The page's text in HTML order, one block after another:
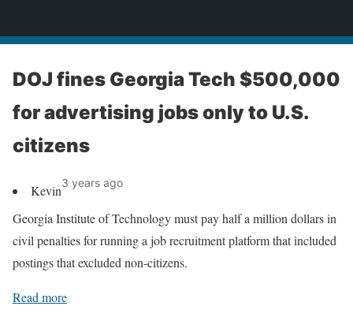
DOJ fines Georgia Tech $500,000
for advertising jobs only to U.S.
citizens
Kevin3 years ago
Georgia Institute of Technology must pay half a million dollars in
civil penalties for running a job recruitment platform that included
postings that excluded non-citizens.
Read more